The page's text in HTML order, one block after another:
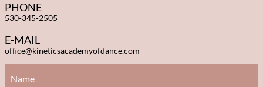
PHONE
530-345-2505
E-MAIL
office@kineticsacademyofdance.com
Name